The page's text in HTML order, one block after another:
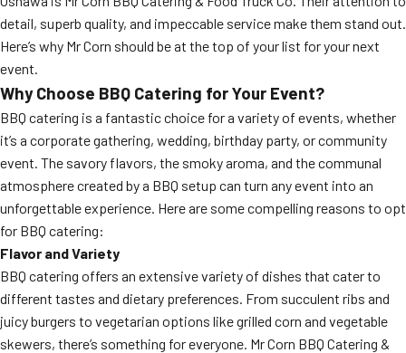
detail, superb quality, and impeccable service make them stand out.
Here’s why Mr Corn should be at the top of your list for your next
event.
Why Choose BBQ Catering for Your Event?
BBQ catering is a fantastic choice for a variety of events, whether
it’s a corporate gathering, wedding, birthday party, or community
event. The savory flavors, the smoky aroma, and the communal
atmosphere created by a BBQ setup can turn any event into an
unforgettable experience. Here are some compelling reasons to opt
for BBQ catering:
Flavor and Variety
BBQ catering offers an extensive variety of dishes that cater to
different tastes and dietary preferences. From succulent ribs and
juicy burgers to vegetarian options like grilled corn and vegetable
skewers, there’s something for everyone. Mr Corn BBQ Catering &